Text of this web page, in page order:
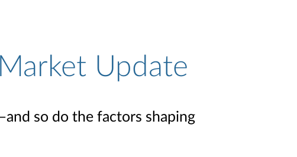
Update
so do the factors shaping